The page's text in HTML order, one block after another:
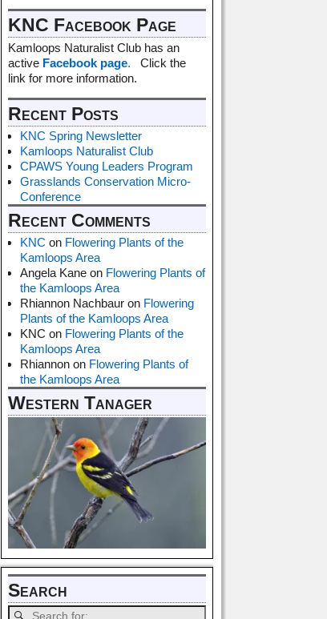
KNC Facebook Page
Kamloops Naturalist Club has an
active Facebook page. Click the
link for more information.
Recent Posts
KNC Spring Newsletter
Kamloops Naturalist Club
CPAWS Young Leaders Program
Grasslands Conservation Micro-
Conference
Recent Comments
KNC on Flowering Plants of the
Kamloops Area
Angela Kane on Flowering Plants of
the Kamloops Area
Rhiannon Nachbaur on Flowering
Plants of the Kamloops Area
KNC on Flowering Plants of the
Kamloops Area
Rhiannon on Flowering Plants of
the Kamloops Area
Western Tanager
Search